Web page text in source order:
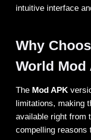
intuitive interface
Why
World Mod
The Mod APK
limitations, making
available right from
compelling reasons